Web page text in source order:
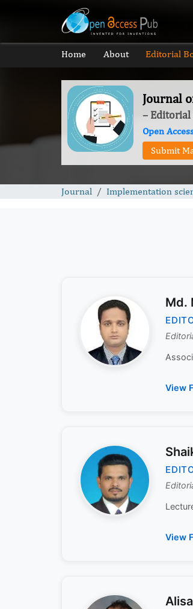
Home About Editorial
Journal
– Editorial
Open
Submit
Journal Implementation
Md.
View
View